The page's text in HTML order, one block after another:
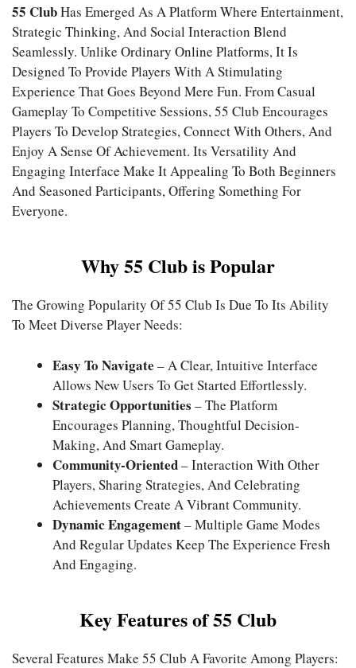
55 ClubHas Emerged As A Platform Where Entertainment,
Strategic Thinking, And Social Interaction Blend
Seamlessly. Unlike Ordinary Online Platforms, It Is
Designed To Provide Players With A Stimulating
Experience That Goes Beyond Mere Fun. From Casual
Gameplay To Competitive Sessions, 55 Club Encourages
Players To Develop Strategies, Connect With Others, And
Enjoy A Sense Of Achievement. Its Versatility And
Engaging Interface Make It Appealing To Both Beginners
And Seasoned Participants, Offering Something For
Everyone.
Why 55 Club is Popular
The Growing Popularity Of55 Club Is Due To Its Ability
To Meet Diverse Player Needs:
Easy To Navigate – A Clear, Intuitive Interface
Allows New Users To Get Started Effortlessly.
Strategic Opportunities – The Platform
Encourages Planning, Thoughtful Decision-
Making, And Smart Gameplay.
Community-Oriented– Interaction With Other
Players, Sharing Strategies, And Celebrating
Achievements Create A Vibrant Community.
Dynamic Engagement– Multiple Game Modes
And Regular Updates Keep The Experience Fresh
And Engaging.
Key Features of 55 Club
Several Features Make 55 Club A Favorite Among Players: